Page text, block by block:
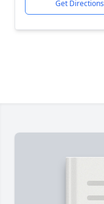
Get Directions